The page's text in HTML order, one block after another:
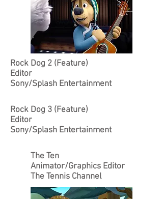
The Ten
Animator/Graphics Editor
The Tennis Channel
Rock Dog 3 (Feature)
Editor
Sony/Splash Entertainment
Rock Dog 2 (Feature)
Editor
Sony/Splash Entertainment